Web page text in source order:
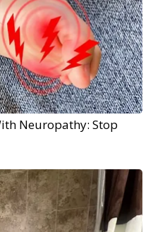
Neuropathy: Stop